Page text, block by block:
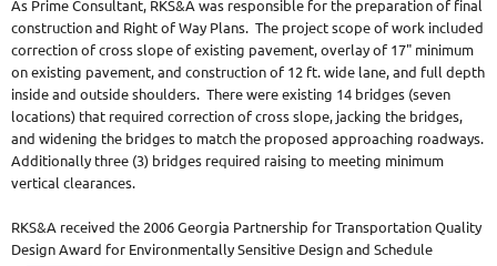
As Prime Consultant, RKS&A was responsible for the preparation of final
construction and Right of Way Plans. The project scope of work included
correction of cross slope of existing pavement, overlay of 17" minimum
on existing pavement, and construction of 12 ft. wide lane, and full depth
inside and outside shoulders. There were existing 14 bridges (seven
locations) that required correction of cross slope, jacking the bridges,
and widening the bridges to match the proposed approaching roadways.
Additionally three (3) bridges required raising to meeting minimum
vertical clearances.
RKS&A received the 2006 Georgia Partnership for Transportation Quality
Design Award for Environmentally Sensitive Design and Schedule